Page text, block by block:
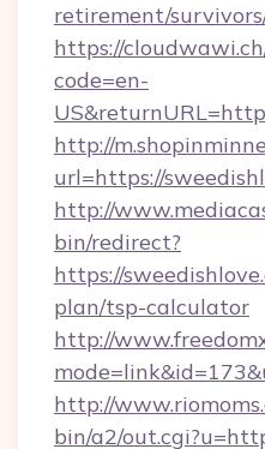
retirement/
https://
code=en-
http://
url=https://
http://
bin/redirect?
https://
plan/tsp-calculator
http://
http://
bin/a2/